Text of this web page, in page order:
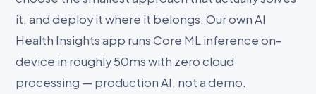
it, and deploy it where it belongs. Our own AI
Health Insights app runs Core ML inference on-
device in roughly 50ms with zero cloud
processing — production AI, not a demo.